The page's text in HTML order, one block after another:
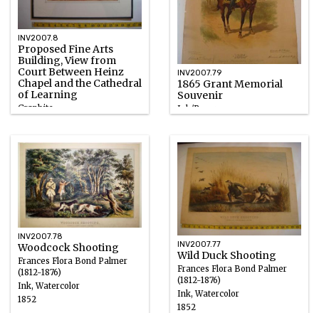
INV2007.8
Proposed Fine Arts
Building, View from
Court Between Heinz
Chapel and the Cathedral
of Learning
Graphite
INV2007.79
1865 Grant Memorial
Souvenir
Ink/Paper
INV2007.78
Woodcock Shooting
Frances Flora Bond Palmer
(1812-1876)
Ink, Watercolor
1852
INV2007.77
Wild Duck Shooting
Frances Flora Bond Palmer
(1812-1876)
Ink, Watercolor
1852